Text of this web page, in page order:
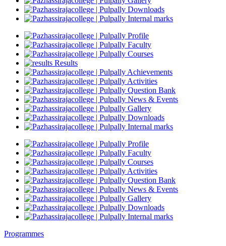
Downloads
Internal marks
Profile
Faculty
Courses
Results
Achievements
Activities
Question Bank
News & Events
Gallery
Downloads
Internal marks
Profile
Faculty
Courses
Activities
Question Bank
News & Events
Gallery
Downloads
Internal marks
Programmes